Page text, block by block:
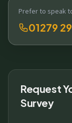
Prefer to speak
01279
Request
Survey